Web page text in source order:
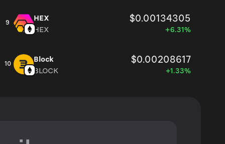
9
HEX $0.00134305
HEX +6.31%
10
Block $0.00208617
BLOCK +1.33%